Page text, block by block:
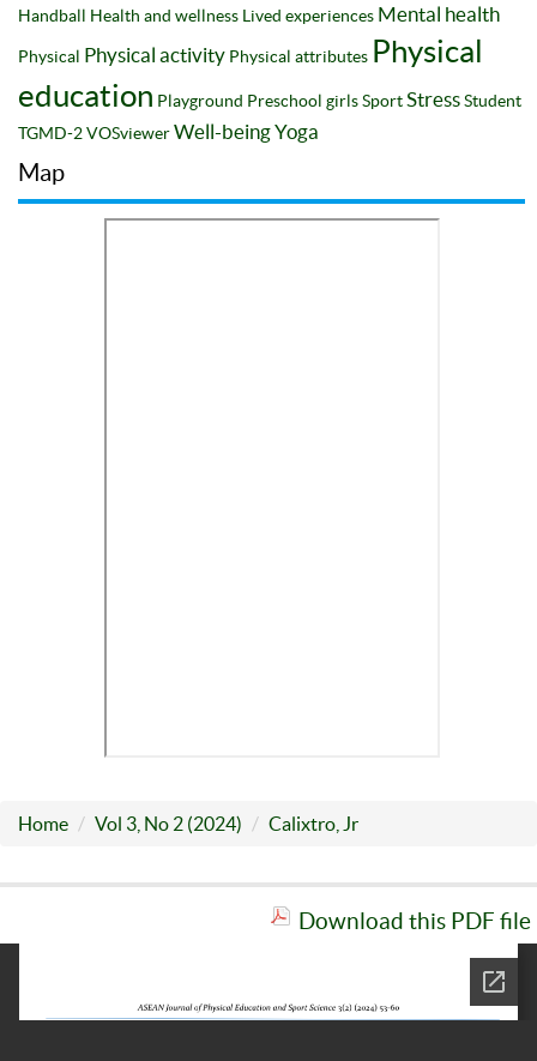
Handball Health and wellness Lived experiences Mental health
Physical Physical activity Physical attributes Physical
education Playground Preschool girlsSport StressStudent
TGMD-2VOSviewerWell-beingYoga
Map
Home Vol 3, No 2 (2024) Calixtro, Jr
Download this PDF file